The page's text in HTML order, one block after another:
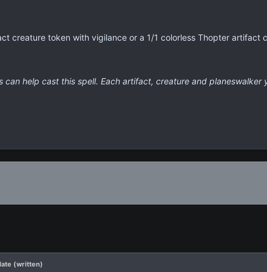
creature token with vigilance or a 1/1 colorless Thopter artifact
can help cast this spell. Each artifact, creature and
(written)